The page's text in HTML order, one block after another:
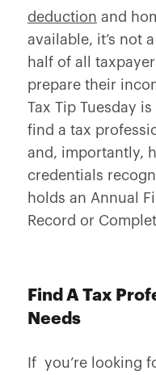
deduction and
available, it’s not
half of all
prepare their
Tax Tip Tuesday
find a tax
and, importantly,
credentials
holds an Annual
Record or
Find A Tax
Needs
If you’re looking